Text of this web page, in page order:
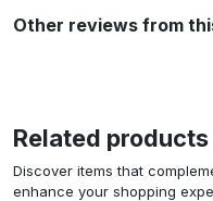
Other reviews from
Related products
Discover items that
enhance your shopping